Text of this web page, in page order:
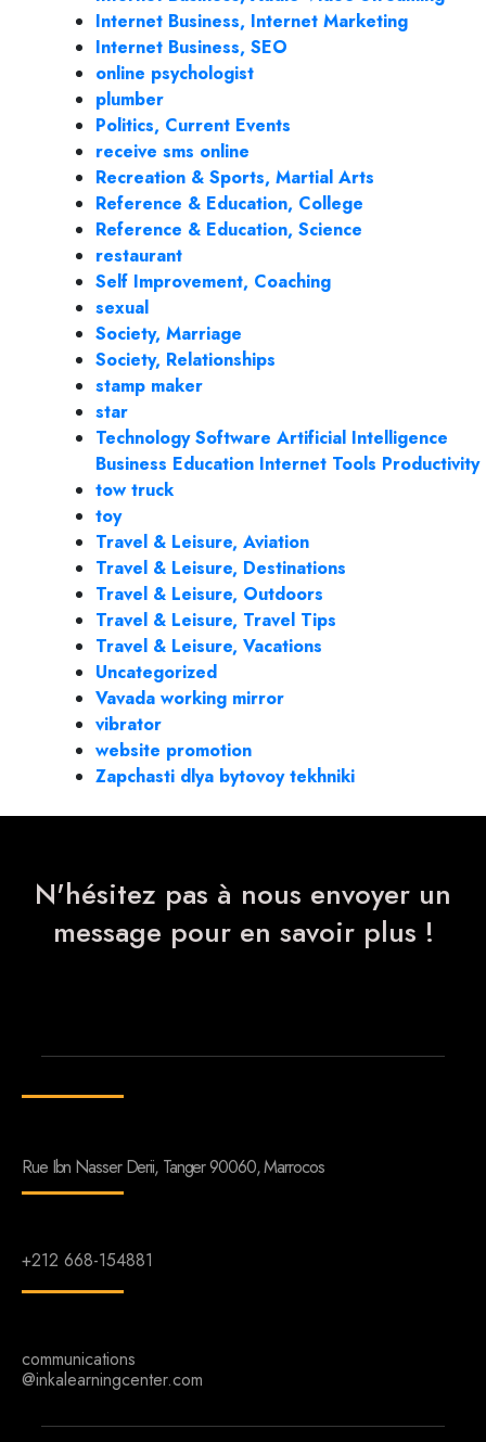
Internet Business, Internet Marketing
Internet Business, SEO
online psychologist
plumber
Politics, Current Events
receive sms online
Recreation & Sports, Martial Arts
Reference & Education, College
Reference & Education, Science
restaurant
Self Improvement, Coaching
sexual
Society, Marriage
Society, Relationships
stamp maker
star
Technology Software Artificial Intelligence
Business Education Internet Tools Productivity
tow truck
toy
Travel & Leisure, Aviation
Travel & Leisure, Destinations
Travel & Leisure, Outdoors
Travel & Leisure, Travel Tips
Travel & Leisure, Vacations
Uncategorized
Vavada working mirror
vibrator
website promotion
Zapchasti dlya bytovoy tekhniki
N'hésitez pas à nous envoyer un
message pour en savoir plus !
Rue Ibn Nasser Derii, Tanger 90060, Marrocos
+212 668-154881
communications
@inkalearningcenter.com